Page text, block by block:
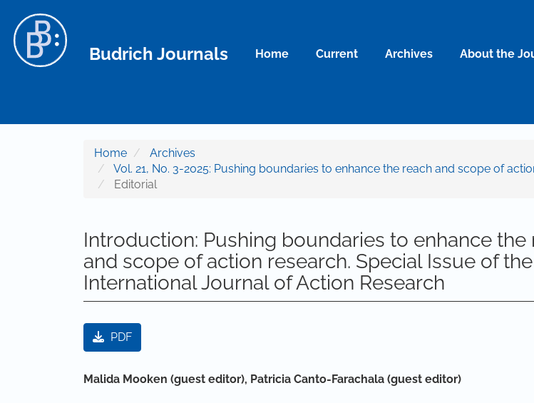
Main Content
Sidebar
Budrich Journals Home Current Archives About the
Home
Archives
Vol. 21, No. 3-2025: Pushing boundaries to enhance the reach and scope of
Editorial
Introduction: Pushing boundaries to enhance the
and scope of action research. Special Issue of the
International Journal of Action Research
Article Sidebar
PDF
Main Article Content
Malida Mooken (guest editor), Patricia Canto-Farachala (guest editor)